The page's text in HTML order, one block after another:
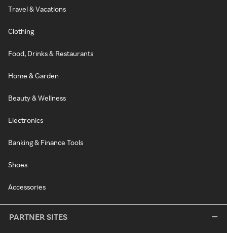
Travel & Vacations
Clothing
Food, Drinks & Restaurants
Home & Garden
Beauty & Wellness
Electronics
Banking & Finance Tools
Shoes
Accessories
PARTNER SITES